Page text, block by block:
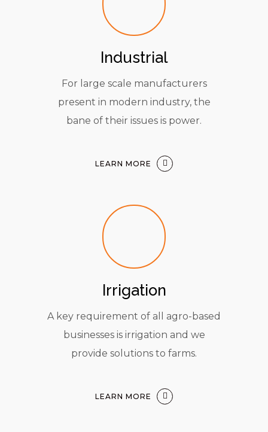
Industrial
For large scale manufacturers
present in modern industry, the
bane of their issues is power.
LEARN MORE
Irrigation
A key requirement of all agro-based
businesses is irrigation and we
provide solutions to farms.
LEARN MORE